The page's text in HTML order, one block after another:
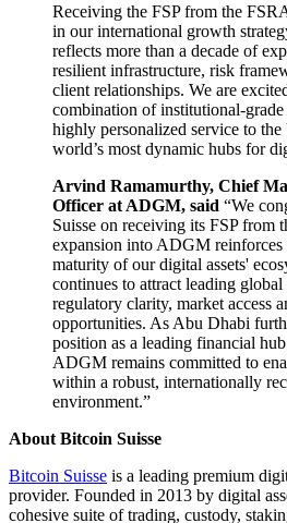
Receiving the FSP from the
in our international growth
reflects more than a decade of
resilient infrastructure, risk
client relationships. We are
combination of institutional-grade
highly personalized service to
world’s most dynamic hubs for
Arvind Ramamurthy, Chief
Officer at ADGM, said “We
Suisse on receiving its FSP from
expansion into ADGM reinforces
maturity of our digital assets'
continues to attract leading
regulatory clarity, market access
opportunities. As Abu Dhabi
position as a leading financial
ADGM remains committed to
within a robust, internationally
environment.”
About Bitcoin Suisse
Bitcoin Suisse is a leading premium
provider. Founded in 2013 by digital
cohesive suite of trading, custody,